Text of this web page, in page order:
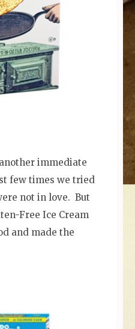
immediate
few times we tried
not in love. But
Free Ice Cream
and made the